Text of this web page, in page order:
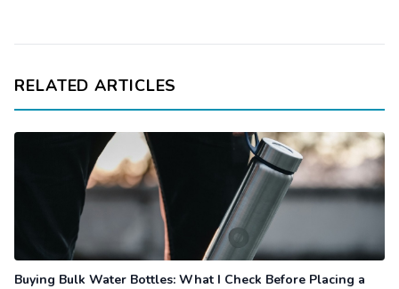
RELATED ARTICLES
Buying Bulk Water Bottles: What I Check Before Placing a